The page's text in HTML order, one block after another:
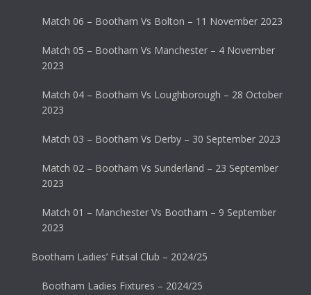
Match 06 – Bootham Vs Bolton – 11 November 2023
Match 05 – Bootham Vs Manchester – 4 November
2023
Match 04 – Bootham Vs Loughborough – 28 October
2023
Match 03 – Bootham Vs Derby – 30 September 2023
Match 02 – Bootham Vs Sunderland – 23 September
2023
Match 01 – Manchester Vs Bootham – 9 September
2023
Bootham Ladies’ Futsal Club – 2024/25
Bootham Ladies Fixtures – 2024/25